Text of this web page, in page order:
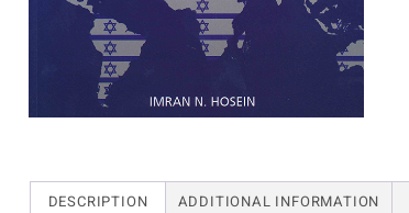
DESCRIPTION ADDITIONAL INFORMATION